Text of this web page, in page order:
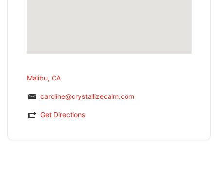
Malibu, CA
caroline@crystallizecalm.com
Get Directions